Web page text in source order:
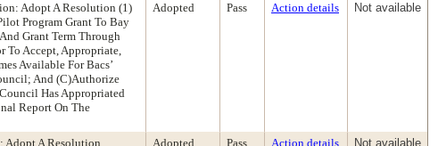
Adopt A Resolution (1)
Program Grant To Bay
Grant Term Through
To Accept, Appropriate,
Available For Bacs’
And (C)Authorize
Has Appropriated
Report On The
Adopted Pass Action details Not available
Adopt A Resolution
Adopted Pass Action details Not available